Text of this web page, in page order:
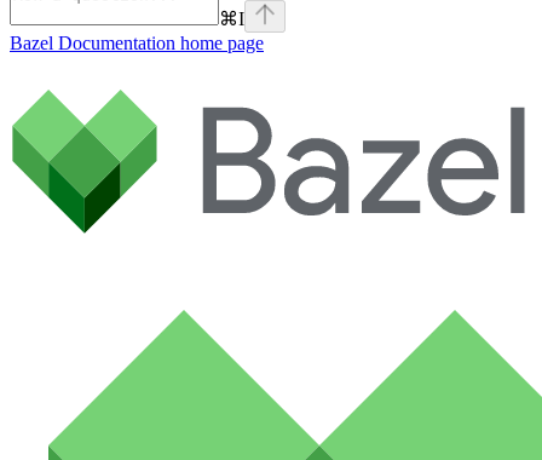
⌘I
Bazel Documentation home page